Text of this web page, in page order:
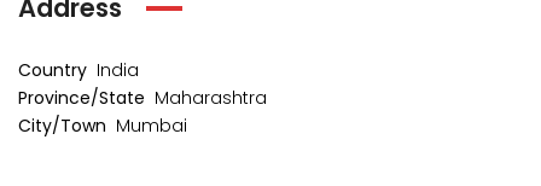
Address
Country India
Province/State Maharashtra
City/Town Mumbai